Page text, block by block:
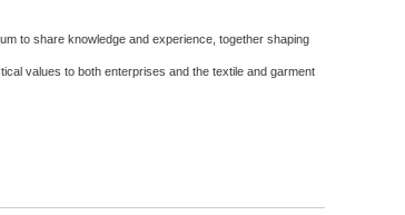
to share knowledge and experience, together shaping
values ​​to both enterprises and the textile and garment